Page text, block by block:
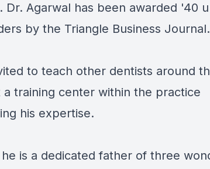
Dr. Agarwal has been awarded '40
by the Triangle Business Journal.
to teach other dentists around
training center within the practice
his expertise.
is a dedicated father of three